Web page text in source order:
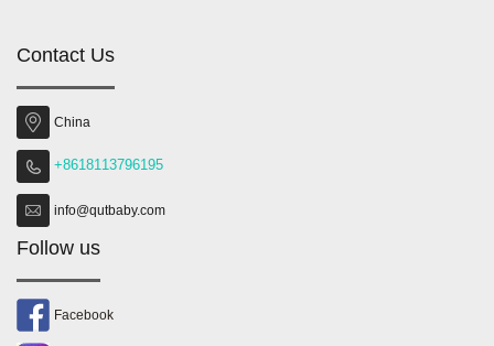
Contact Us
China
+8618113796195
info@qutbaby.com
Follow us
Facebook